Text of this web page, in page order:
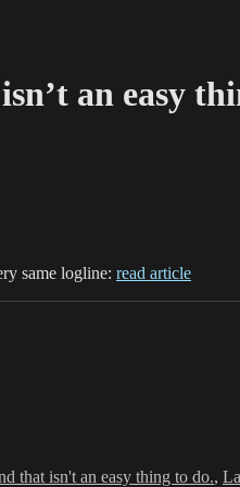
an easy
same logline: read article
that isn't an easy thing to do.,